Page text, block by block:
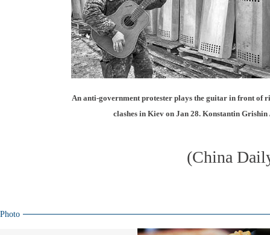
An anti-government protester plays the guitar in front of
clashes in Kiev on Jan 28. Konstantin Grishin
(China
Photo